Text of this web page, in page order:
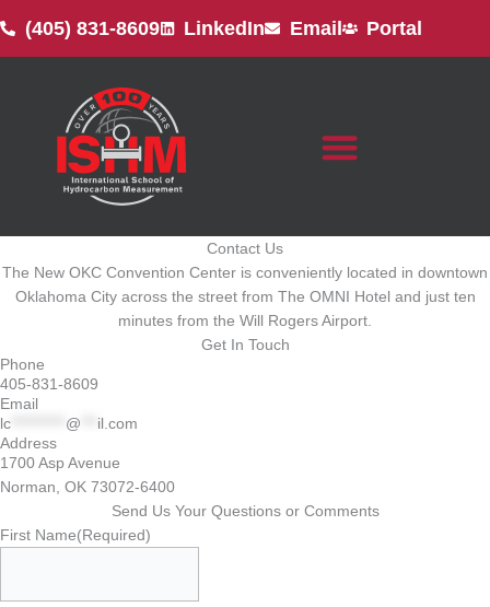
to
content
(405) 831-8609 LinkedIn Email Portal
Contact Us
The New OKC Convention Center is conveniently located in downtown
Oklahoma City across the street from The OMNI Hotel and just ten
minutes from the Will Rogers Airport.
Get In Touch
Phone
405-831-8609
Email
lc
@
il.com
Address
1700 Asp Avenue
Norman, OK 73072-6400
Send Us Your Questions or Comments
First Name(Required)